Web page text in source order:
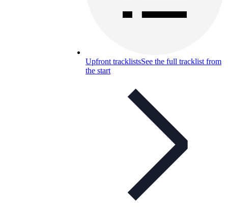
Upfront tracklistsSee the full tracklist from
the start